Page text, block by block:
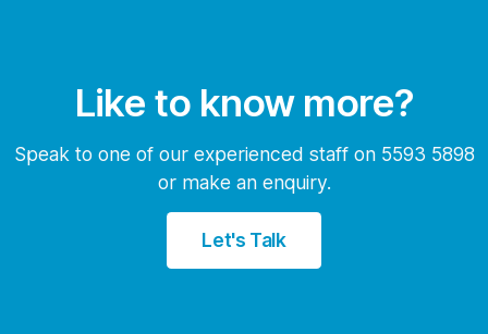
Like to know more?
Speak to one of our experienced staff on 5593 5898
or make an enquiry.
Let's Talk